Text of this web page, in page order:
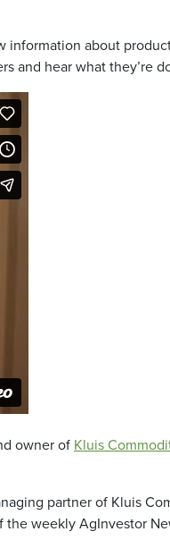
about
and hear what they’re
owner of Kluis
partner of Kluis
weekly AgInvestor